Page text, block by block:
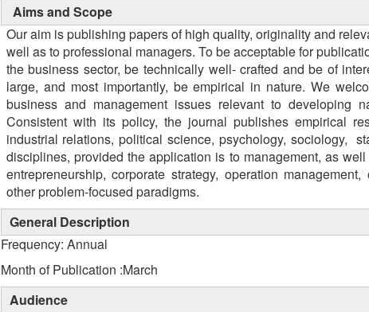
Aims and Scope
Our aim is publishing papers of high quality, originality and
well as to professional managers. To be acceptable for
the business sector, be technically well- crafted and be of
large, and most importantly, be empirical in nature. We
business and management issues relevant to developing
Consistent with its policy, the journal publishes empirical
industrial relations, political science, psychology,
disciplines, provided the application is to management, as
entrepreneurship, corporate strategy, operation
other problem-focused paradigms.
General Description
Frequency: Annual
Month of Publication :March
Audience